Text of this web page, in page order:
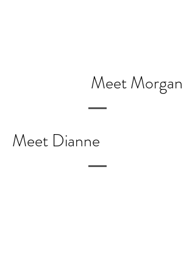
Meet Morgan
Meet Dianne